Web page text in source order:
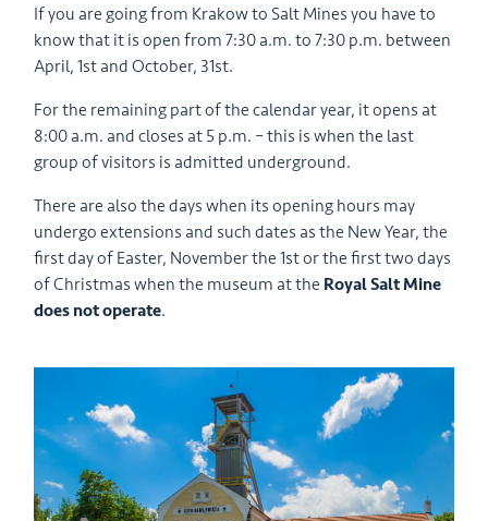
If you are going from Krakow to Salt Mines you have to
know that it is open from 7:30 a.m. to 7:30 p.m. between
April, 1st and October, 31st.
For the remaining part of the calendar year, it opens at
8:00 a.m. and closes at 5 p.m. – this is when the last
group of visitors is admitted underground.
There are also the days when its opening hours may
undergo extensions and such dates as the New Year, the
first day of Easter, November the 1st or the first two days
of Christmas when the museum at the Royal Salt Mine
does not operate.